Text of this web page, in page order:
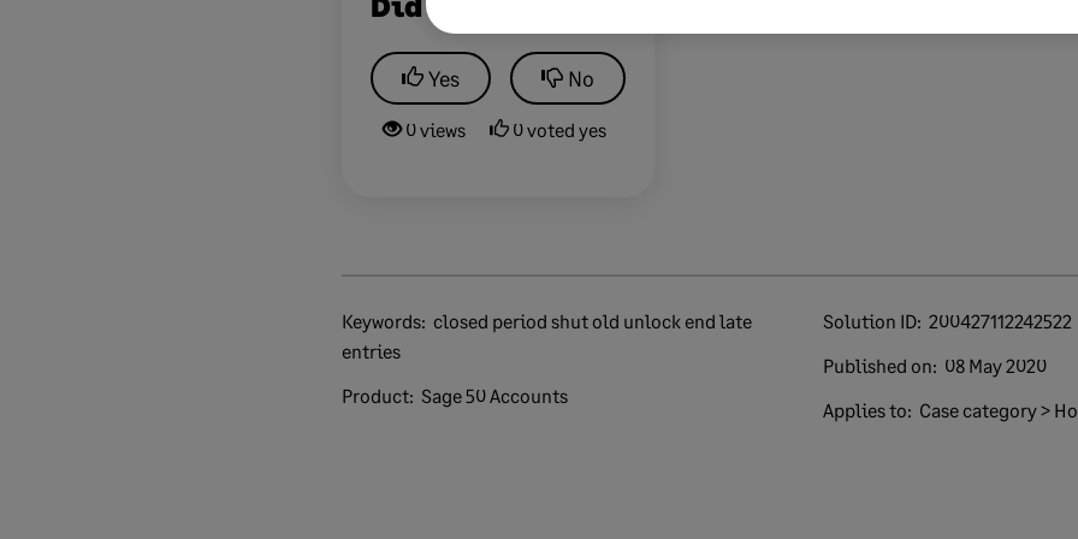
Yes No
0 views 0 voted yes
Keywords:
entries
Product: Sage 50 Accounts
Solution ID: 200427112242522
Published on: 08 May 2020
Applies to: Case category >